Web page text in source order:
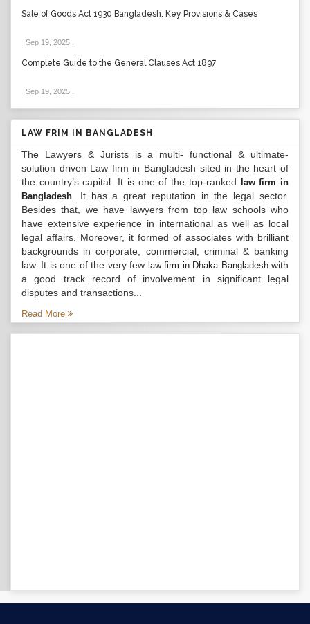
Sale of Goods Act 1930 Bangladesh: Key Provisions & Cases
Sep 19, 2025
Complete Guide to the General Clauses Act 1897
Sep 19, 2025
LAW FRIM IN BANGLADESH
The Lawyers & Jurists is a multi- functional & ultimate-
solution driven Law firm in Bangladesh sited in the heart of
the country’s capital. It is one of the top-ranked
law firm in
Bangladesh . It has a great reputation in the legal sector.
Besides that, we have lawyers from top law schools who
have extensive experience in international as well as local
legal affairs. Moreover, it formed of associates with brilliant
backgrounds in corporate, commercial, criminal & banking
law. It is one of the very few law firm in Dhaka Bangladeshwith
a good track record of involvement in significant legal
disputes and transactions...
Read More